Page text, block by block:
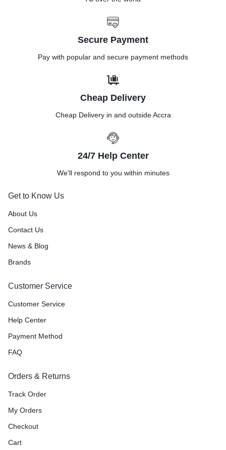
Secure Payment
Pay with popular and secure payment methods
Cheap Delivery
Cheap Delivery in and outside Accra
24/7 Help Center
We'll respond to you within minutes
Get to Know Us
About Us
Contact Us
News & Blog
Brands
Customer Service
Customer Service
Help Center
Payment Method
FAQ
Orders & Returns
Track Order
My Orders
Checkout
Cart